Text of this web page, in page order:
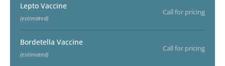
Lepto Vaccine
(estimated)
Call for pricing
Bordetella Vaccine
(estimated)
Call for pricing